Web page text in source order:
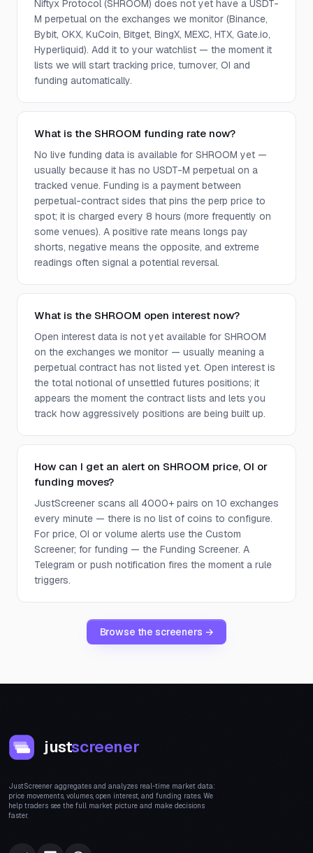
Niftyx Protocol (SHROOM) does not yet have a USDT-
M perpetual on the exchanges we monitor (Binance,
Bybit, OKX, KuCoin, Bitget, BingX, MEXC, HTX, Gate.io,
Hyperliquid). Add it to your watchlist — the moment it
lists we will start tracking price, turnover, OI and
funding automatically.
What is the SHROOM funding rate now?
No live funding data is available for SHROOM yet —
usually because it has no USDT-M perpetual on a
tracked venue. Funding is a payment between
perpetual-contract sides that pins the perp price to
spot; it is charged every 8 hours (more frequently on
some venues). A positive rate means longs pay
shorts, negative means the opposite, and extreme
readings often signal a potential reversal.
What is the SHROOM open interest now?
Open interest data is not yet available for SHROOM
on the exchanges we monitor — usually meaning a
perpetual contract has not listed yet. Open interest is
the total notional of unsettled futures positions; it
appears the moment the contract lists and lets you
track how aggressively positions are being built up.
How can I get an alert on SHROOM price, OI or
funding moves?
JustScreener scans all 4000+ pairs on 10 exchanges
every minute — there is no list of coins to configure.
For price, OI or volume alerts use the Custom
Screener; for funding — the Funding Screener. A
Telegram or push notification fires the moment a rule
triggers.
Browse the screeners →
justscreener
JustScreener aggregates and analyzes real-time market data:
price movements, volumes, open interest, and funding rates. We
help traders see the full market picture and make decisions
faster.